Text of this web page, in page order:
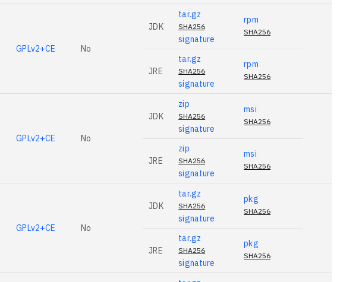
GPLv2+CE No
JDK
tar.gz
SHA256
signature
rpm
SHA256
JRE
tar.gz
SHA256
signature
rpm
SHA256
GPLv2+CE No
JDK
zip
SHA256
signature
msi
SHA256
JRE
zip
SHA256
signature
msi
SHA256
GPLv2+CE No
JDK
tar.gz
SHA256
signature
pkg
SHA256
JRE
tar.gz
SHA256
signature
pkg
SHA256